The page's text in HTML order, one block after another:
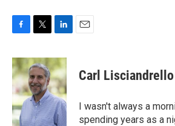
c
e
b
o
o
k
i
t
t
e
r
n
k
e
d
I
n
Carl Lisciandrello
I wasn't always a
spending years as a